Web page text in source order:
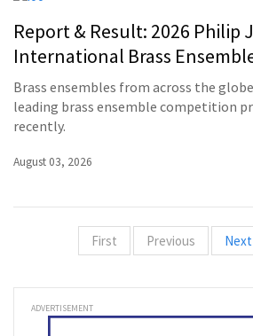
Report & Result: 2026 Philip
International Brass
Brass ensembles from across the
leading brass ensemble competition
recently.
August 03, 2026
First Previous Next
ADVERTISEMENT